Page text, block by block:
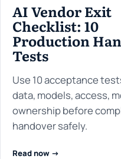
AI Vendor Exit
Checklist: 10
Production
Tests
Use 10 acceptance
data, models, access,
ownership before
handover safely.
Read now ->